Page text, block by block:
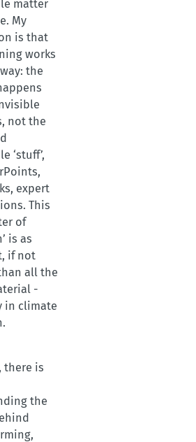
matter
My
is that
works
the
not the
‘stuff’,
expert
This
of
is as
if not
all the
-
in climate
there is
the